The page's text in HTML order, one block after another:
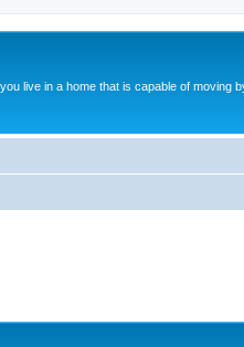
live in a home that is capable of moving